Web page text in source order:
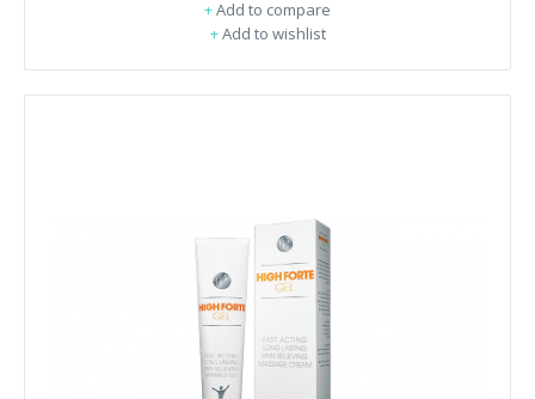
+Add to compare
+Add to wishlist